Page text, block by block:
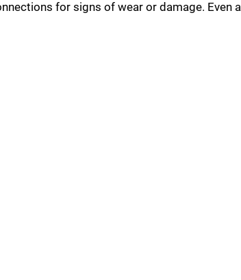
for signs of wear or damage. Even a